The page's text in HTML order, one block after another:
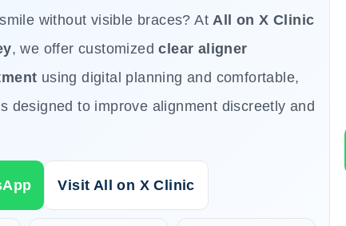
without visible braces? AtAll on X Clinic
, we offer customizedclear aligner
using digital planning and comfortable,
designed to improve alignment discreetly and
Visit All on X Clinic